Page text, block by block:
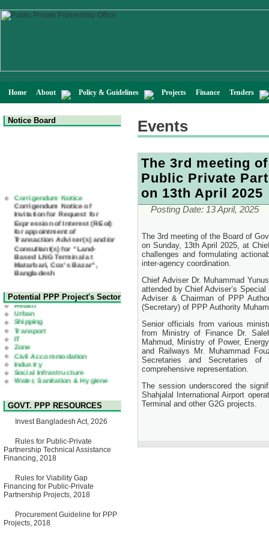
Home About Policy & Guidelines Projects Finance Tenders
Notice Board
Corrigendum Notice of
Invitation for Request for
Expression of Interest (REoI)
for appointment of
Transaction Adviser(s) and/or
Consultant(s) for "Land-
Based LNG Terminal at
Matarbari, Cox's Bazar",
Bangladesh
22 July, 2026
2nd Corrigendum Notice of
Invitation for Bid (IFB) Notice
for "Construction of Bridge on
Bhulta-Araihazar-
Bancharampur Road over the
River Meghna on Public
Private Partnership"
15 July, 2026
EOI Notice
Expression of Interest (EoI)
for national/international firms
Technology Park (STP-2) and
allied facilities at Kawran
Bazar, Dhaka, Bangladesh,
8 June, 2026
GO
GO for "Asia Infrastructure
Singapore from 16-17 June
2026
03 June, 2026
Invitation for Bid (IFB) Notice
for "Construction of Bridge on
Potential PPP Project's Sector
Health
Urban
Shipping
Transport
IT
Zone
Civil Accommodation
Industry
Social Infrastructure
Water, Sanitation & Hygiene
Power and Energy
Education
GOVT. PPP RESOURCES
Invest Bangladesh Act, 2026
Rules for Public-Private
Partnership Technical Assistance
Financing, 2018
Rules for Viability Gap
Financing for Public-Private
Partnership Projects, 2018
Procurement Guideline for PPP
Projects, 2018
Events
The 3rd meeting
Public Private
on 13th April 2025
Posting Date: 13 April, 2025
The 3rd meeting of the Board of
on Sunday, 13th April 2025, at
challenges and formulating
inter-agency coordination.
Chief Adviser Dr. Muhammad
attended by Chief Adviser’s
Adviser & Chairman of PPP
(Secretary) of PPP Authority
Senior officials from various
from Ministry of Finance Dr.
Mahmud, Ministry of Power,
and Railways Mr. Muhammad
Secretaries and Secretaries
comprehensive representation.
The session underscored the
Shahjalal International Airport
Terminal and other G2G projects.